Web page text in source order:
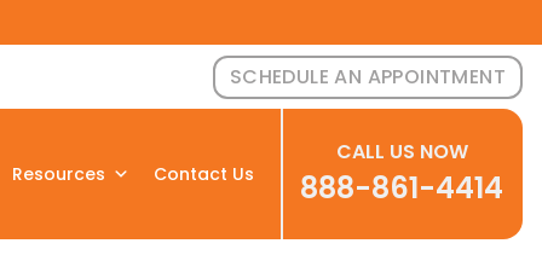
SCHEDULE AN APPOINTMENT
Resources Contact Us
CALL US NOW
888-861-4414